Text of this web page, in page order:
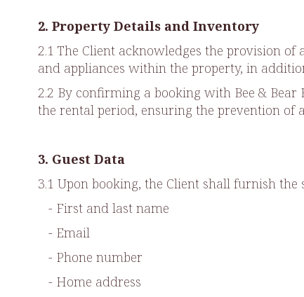
2. Property Details and Inventory
2.1 The Client acknowledges the provision
and appliances within the property, in
2.2 By confirming a booking with Bee &
the rental period, ensuring the prevention of
3. Guest Data
3.1 Upon booking, the Client shall furnish
- First and last name
- Email
- Phone number
- Home address